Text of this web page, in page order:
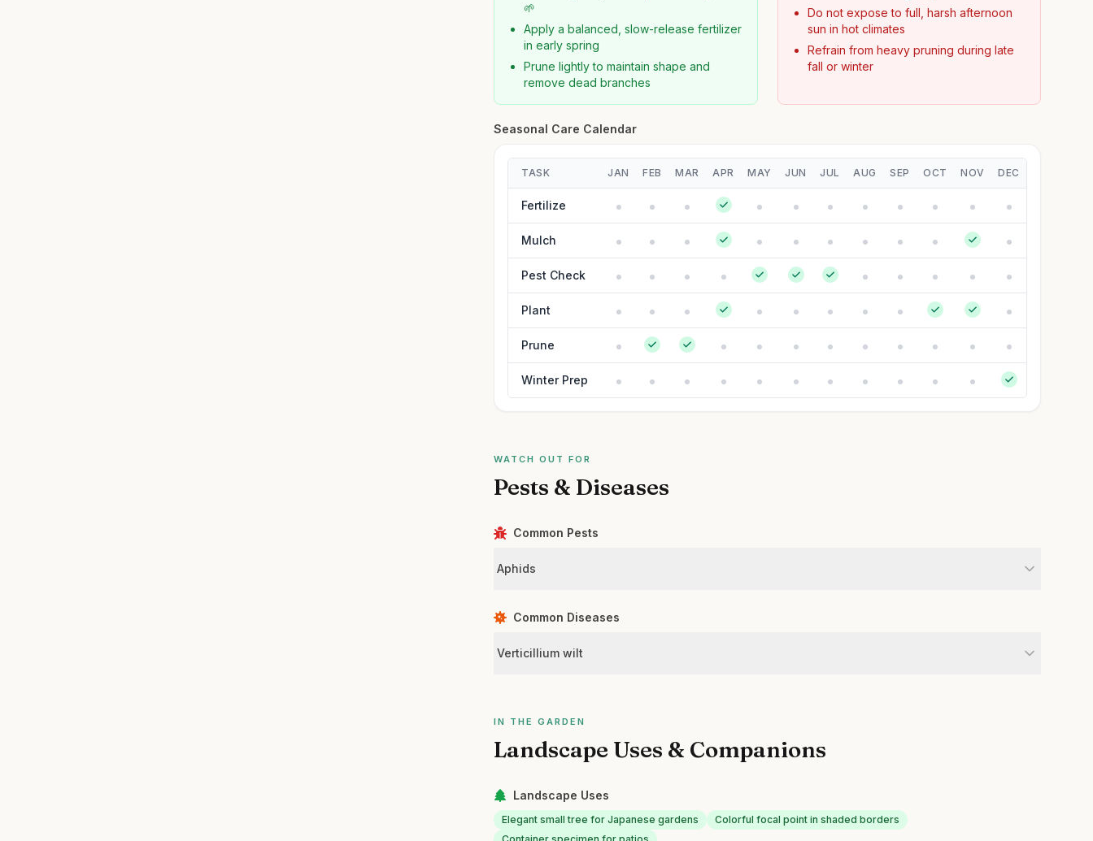
🌱
Apply a balanced, slow-release fertilizer
in early spring
Prune lightly to maintain shape and
remove dead branches
Do not expose to full, harsh afternoon
sun in hot climates
Refrain from heavy pruning during late
fall or winter
Seasonal Care Calendar
TASK JAN FEB MAR APR MAY JUN JUL AUG SEP OCT NOV DEC
Fertilize
Mulch
Pest Check
Plant
Prune
Winter Prep
WATCH OUT FOR
Pests & Diseases
Common Pests
Aphids
Common Diseases
Verticillium wilt
IN THE GARDEN
Landscape Uses & Companions
Landscape Uses
Elegant small tree for Japanese gardens
Colorful focal point in shaded borders